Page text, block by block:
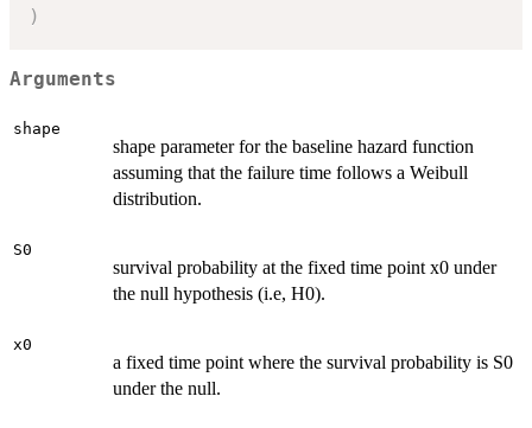
)
Arguments
shape
shape parameter for the baseline hazard function
assuming that the failure time follows a Weibull
distribution.
S0
survival probability at the fixed time point x0 under
the null hypothesis (i.e, H0).
x0
a fixed time point where the survival probability is S0
under the null.